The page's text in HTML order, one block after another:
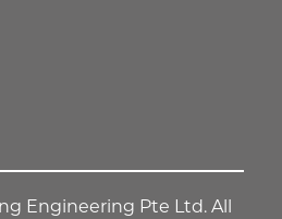
Engineering Pte Ltd. All